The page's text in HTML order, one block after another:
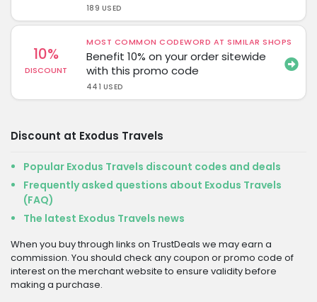
189 USED
10%
DISCOUNT
MOST COMMON CODEWORD AT SIMILAR SHOPS
Benefit 10% on your order sitewide
with this promo code
441 USED
Discount at Exodus Travels
Popular Exodus Travels discount codes and deals
Frequently asked questions about Exodus Travels
(FAQ)
The latest Exodus Travels news
When you buy through links on TrustDeals we may earn a
commission. You should check any coupon or promo code of
interest on the merchant website to ensure validity before
making a purchase.